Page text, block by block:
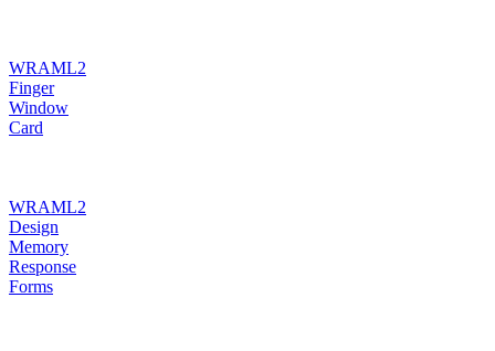
WRAML2
Finger
Window
Card
WRAML2
Design
Memory
Response
Forms